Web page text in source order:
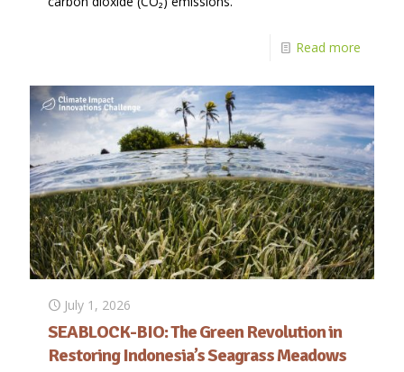
Read more
July 1, 2026
SEABLOCK-BIO: The Green Revolution in
Restoring Indonesia’s Seagrass Meadows